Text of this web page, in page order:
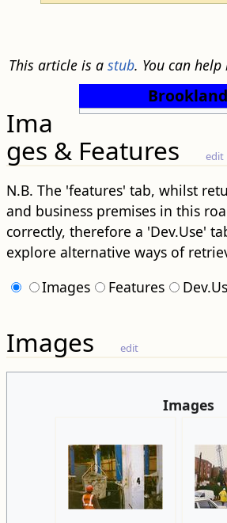
This article is a stub. You can help
Ima
ges & Features
edit
N.B. The 'features' tab, whilst
and business premises in this
correctly, therefore a 'Dev.Use'
explore alternative ways of
Images
Features
Images edit
Images